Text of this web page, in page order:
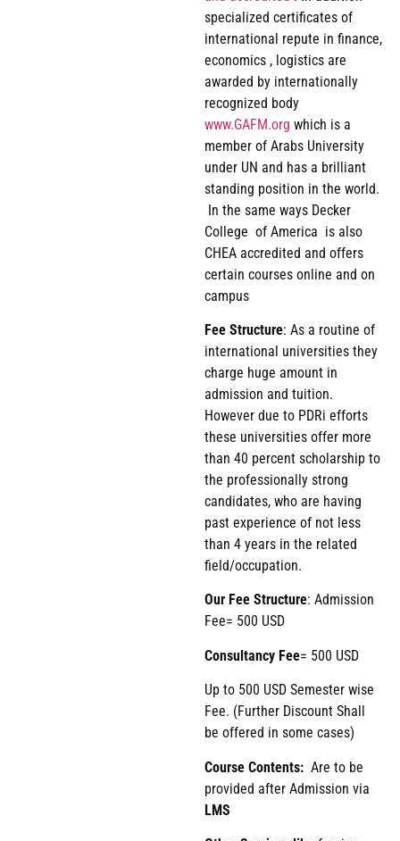
specialized certificates of
international repute in finance,
economics , logistics are
awarded by internationally
recognized body
www.GAFM.org which is a
member of Arabs University
under UN and has a brilliant
standing position in the world.
In the same ways Decker
College of America is also
CHEA accredited and offers
certain courses online and on
campus
Fee Structure: As a routine of
international universities they
charge huge amount in
admission and tuition.
However due to PDRi efforts
these universities offer more
than 40 percent scholarship to
the professionally strong
candidates, who are having
past experience of not less
than 4 years in the related
field/occupation.
Our Fee Structure: Admission
Fee= 500 USD
Consultancy Fee= 500 USD
Up to 500 USD Semester wise
Fee. (Further Discount Shall
be offered in some cases)
Course Contents: Are to be
provided after Admission via
LMS